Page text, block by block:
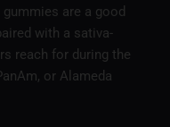
are a good
with a sativa-
reach for during the
or Alameda